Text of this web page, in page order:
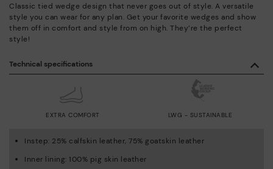
Classic tied wedge design that never goes out of style. A versatile
style you can wear for any plan. Get your favorite wedges and show
them off in comfort and style from on high. They’re the perfect
style!
Technical specifications
EXTRA COMFORT LWG - SUSTAINABLE
Instep: 25% calfskin leather, 75% goatskin leather
Inner lining: 100% pig skin leather